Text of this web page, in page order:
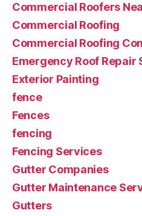
Commercial Roofers
Commercial Roofing
Commercial Roofing
Emergency Roof Repair
Exterior Painting
fence
Fences
fencing
Fencing Services
Gutter Companies
Gutter Maintenance
Gutters